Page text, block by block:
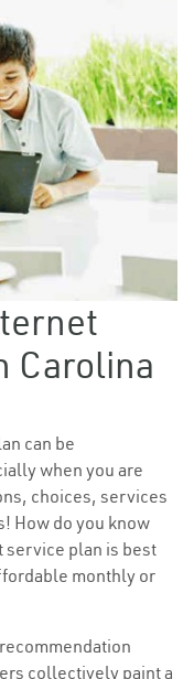
Carolina
can be
when you are
choices, services
How do you know
service plan is best
monthly or
collectively paint a